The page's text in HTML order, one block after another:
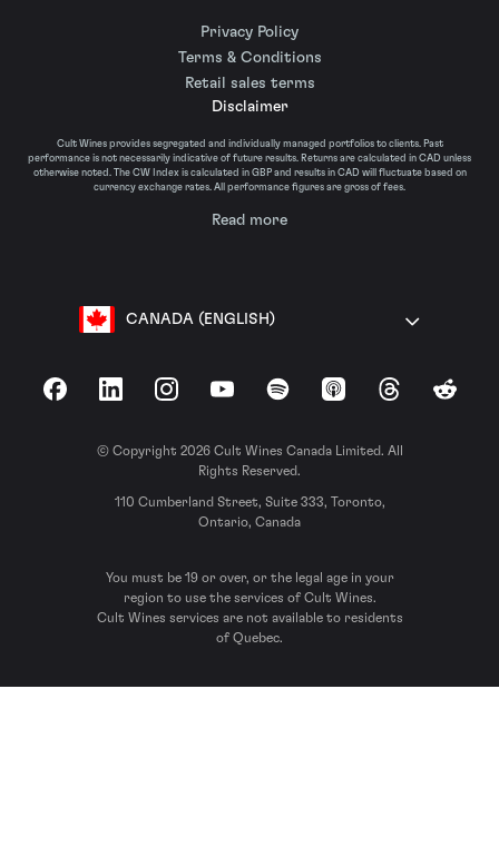
Privacy Policy
Terms & Conditions
Retail sales terms
Disclaimer
Cult Wines provides segregated and individually managed portfolios to clients. Past
performance is not necessarily indicative of future results. Returns are calculated in CAD unless
otherwise noted. The CW Index is calculated in GBP and results in CAD will fluctuate based on
currency exchange rates. All performance figures are gross of fees.
Read more
CANADA (ENGLISH)
FacebookLinkedInInstagramYouTubeSpotify Apple Podcasts
ThreadsReddit
© Copyright 2026 Cult Wines Canada Limited. All
Rights Reserved.
110 Cumberland Street, Suite 333, Toronto,
Ontario, Canada
You must be 19 or over, or the legal age in your
region to use the services of Cult Wines.
Cult Wines services are not available to residents
of Quebec.